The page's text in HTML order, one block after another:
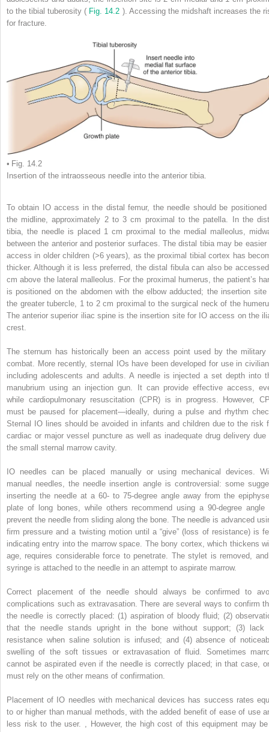
to the tibial tuberosity ( Fig. 14.2 ). Accessing the midshaft increases the
for fracture.
• Fig. 14.2
Insertion of the intraosseous needle into the anterior tibia.
To obtain IO access in the distal femur, the needle should be positioned
the midline, approximately 2 to 3 cm proximal to the patella. In the
tibia, the needle is placed 1 cm proximal to the medial malleolus,
between the anterior and posterior surfaces. The distal tibia may be easier
access in older children (>6 years), as the proximal tibial cortex has
thicker. Although it is less preferred, the distal fibula can also be
cm above the lateral malleolus. For the proximal humerus, the patient’s
is positioned on the abdomen with the elbow adducted; the insertion site
the greater tubercle, 1 to 2 cm proximal to the surgical neck of the
The anterior superior iliac spine is the insertion site for IO access on the
crest.
The sternum has historically been an access point used by the military
combat. More recently, sternal IOs have been developed for use in
including adolescents and adults. A needle is injected a set depth into
manubrium using an injection gun. It can provide effective access,
while cardiopulmonary resuscitation (CPR) is in progress. However,
must be paused for placement—ideally, during a pulse and rhythm
Sternal IO lines should be avoided in infants and children due to the risk
cardiac or major vessel puncture as well as inadequate drug delivery due
the small sternal marrow cavity.
IO needles can be placed manually or using mechanical devices.
manual needles, the needle insertion angle is controversial: some
inserting the needle at a 60- to 75-degree angle away from the
plate of long bones, while others recommend using a 90-degree angle
prevent the needle from sliding along the bone. The needle is advanced
firm pressure and a twisting motion until a “give” (loss of resistance) is
indicating entry into the marrow space. The bony cortex, which thickens
age, requires considerable force to penetrate. The stylet is removed,
syringe is attached to the needle in an attempt to aspirate marrow.
Correct placement of the needle should always be confirmed to
complications such as extravasation. There are several ways to confirm
the needle is correctly placed: (1) aspiration of bloody fluid; (2)
that the needle stands upright in the bone without support; (3) lack
resistance when saline solution is infused; and (4) absence of
swelling of the soft tissues or extravasation of fluid. Sometimes
cannot be aspirated even if the needle is correctly placed; in that case,
must rely on the other means of confirmation.
Placement of IO needles with mechanical devices has success rates
to or higher than manual methods, with the added benefit of ease of use
less risk to the user.
However, the high cost of this equipment may